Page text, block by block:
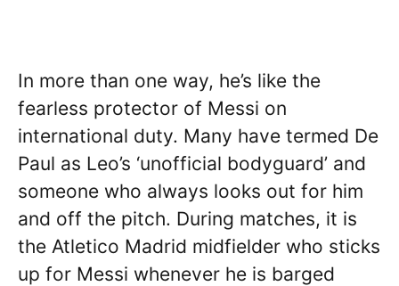
In more than one way, he’s like the
fearless protector of Messi on
international duty. Many have termed De
Paul as Leo’s ‘unofficial bodyguard’ and
someone who always looks out for him
and off the pitch. During matches, it is
the Atletico Madrid midfielder who sticks
up for Messi whenever he is barged